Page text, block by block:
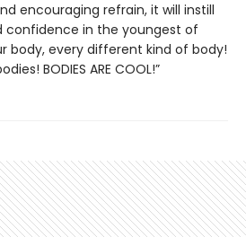
encouraging refrain, it will instill
in the youngest of
body, every different kind of body!
BODIES ARE COOL!”